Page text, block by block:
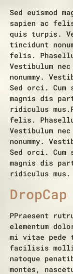
Sed euismod
sapien ac
quis turpis.
tincidunt
felis.
Vestibulum
nonummy.
Sed orci. Cum
magnis dis
ridiculus
felis.
Vestibulum
nonummy.
Sed orci. Cum
magnis dis
ridiculus mus.
PPraesent
elementum
mi vitae pede
facilisis
natoque
montes,